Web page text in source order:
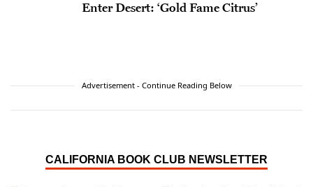
Enter Desert: ‘Gold Fame Citrus’
Advertisement - Continue Reading Below
CALIFORNIA BOOK CLUB NEWSLETTER